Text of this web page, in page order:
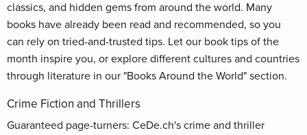
classics, and hidden gems from around the world. Many
books have already been read and recommended, so you
can rely on tried-and-trusted tips. Let our book tips of the
month inspire you, or explore different cultures and countries
through literature in our "Books Around the World" section.
Crime Fiction and Thrillers
Guaranteed page-turners: CeDe.ch's crime and thriller